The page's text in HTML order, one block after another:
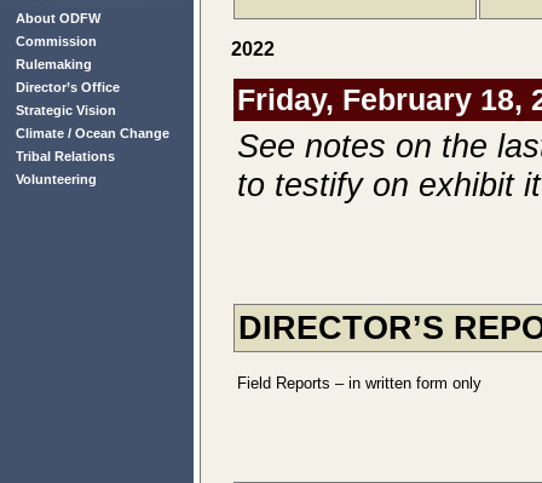
About ODFW
Commission
Rulemaking
Director’s Office
Strategic Vision
Climate / Ocean Change
Tribal Relations
Volunteering
2022
Friday, February 18,
See notes on the
to testify on exhibit
DIRECTOR’S
Field Reports – in written form only